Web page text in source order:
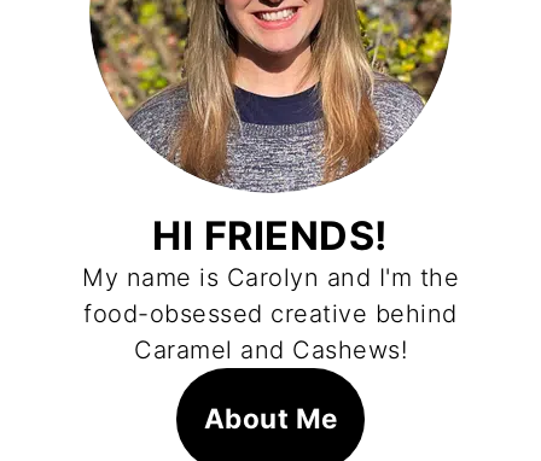
HI FRIENDS!
My name is Carolyn and I'm the
food-obsessed creative behind
Caramel and Cashews!
About Me